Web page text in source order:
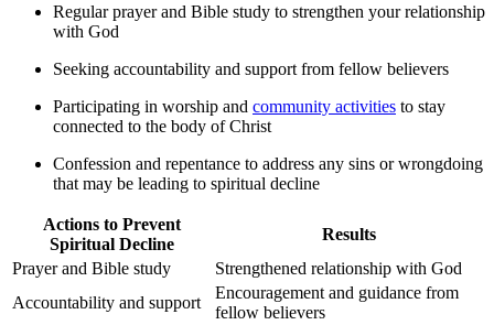
Regular prayer and Bible study to strengthen your relationship
​with God
Seeking accountability and support from fellow believers
Participating in worship and community activities to stay
connected to the body of Christ
Confession and repentance to address any sins or ‍wrongdoing
that may be leading to spiritual decline
Actions to Prevent
Spiritual Decline
Results
Prayer and Bible study
Strengthened relationship with ⁢God
Accountability ⁤and support
Encouragement ​and guidance from
fellow believers